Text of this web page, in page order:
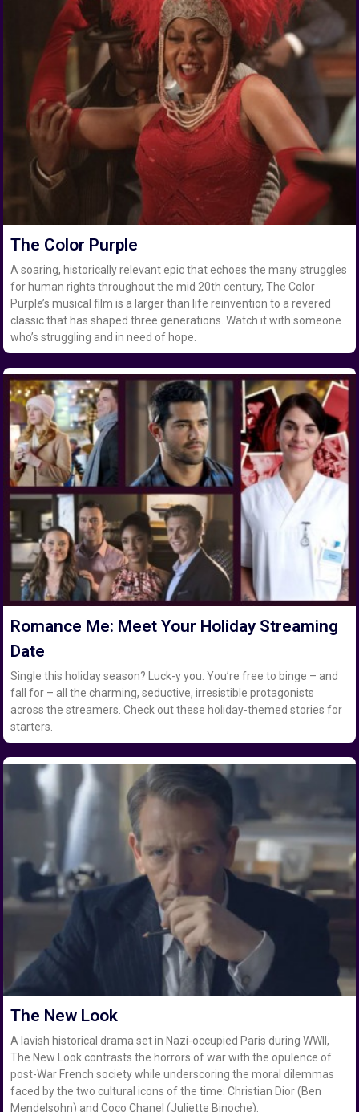
The Color Purple
A soaring, historically relevant epic that echoes the many struggles
for human rights throughout the mid 20th century, The Color
Purple’s musical film is a larger than life reinvention to a revered
classic that has shaped three generations. Watch it with someone
who’s struggling and in need of hope.
Romance Me: Meet Your Holiday Streaming
Date
Single this holiday season? Luck-y you. You’re free to binge – and
fall for – all the charming, seductive, irresistible protagonists
across the streamers. Check out these holiday-themed stories for
starters.
The New Look
A lavish historical drama set in Nazi-occupied Paris during WWII,
The New Look contrasts the horrors of war with the opulence of
post-War French society while underscoring the moral dilemmas
faced by the two cultural icons of the time: Christian Dior (Ben
Mendelsohn) and Coco Chanel (Juliette Binoche).